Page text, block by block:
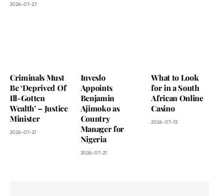
2026-07-27
Criminals Must
Be ‘Deprived Of
Ill-Gotten
Wealth’ – Justice
Minister
2026-07-21
Inveslo
Appoints
Benjamin
Ajimoko as
Country
Manager for
Nigeria
2026-07-21
What to Look
for in a South
African Online
Casino
2026-07-15